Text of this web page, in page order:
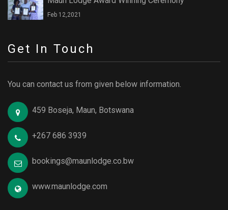
Feb 12,2021
Get In Touch
You can contact us from given below information.
459 Boseja, Maun, Botswana
+267 686 3939
bookings@maunlodge.co.bw
www.maunlodge.com